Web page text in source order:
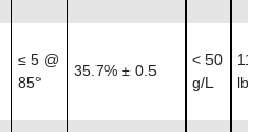
≤ 5 @
85°
35.7% ± 0.5
< 50
g/L
lb